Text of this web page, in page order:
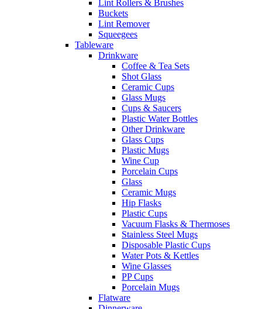
Lint Rollers & Brushes
Buckets
Lint Remover
Squeegees
Tableware
Drinkware
Coffee & Tea Sets
Shot Glass
Ceramic Cups
Glass Mugs
Cups & Saucers
Plastic Water Bottles
Other Drinkware
Glass Cups
Plastic Mugs
Wine Cup
Porcelain Cups
Glass
Ceramic Mugs
Hip Flasks
Plastic Cups
Vacuum Flasks & Thermoses
Stainless Steel Mugs
Disposable Plastic Cups
Water Pots & Kettles
Wine Glasses
PP Cups
Porcelain Mugs
Flatware